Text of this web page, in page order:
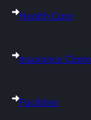
Health Care
Insurance Claim
Facilities